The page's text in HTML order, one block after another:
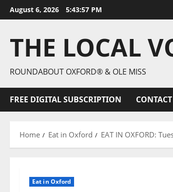
August 6, 2026 5:43:59 PM
THE LOCAL
ROUNDABOUT OXFORD® & OLE MISS
FREE DIGITAL SUBSCRIPTION CONTACT
Home Eat in Oxford EAT IN OXFORD:
Eat in Oxford